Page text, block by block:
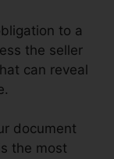
to a
the seller
can reveal
document
the most